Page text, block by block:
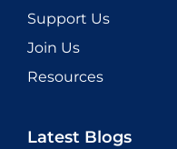
Support Us
Join Us
Resources
Latest Blogs